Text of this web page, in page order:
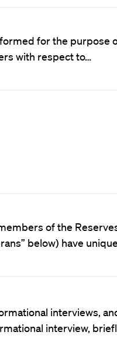
for the purpose
with respect to…
of the
below) have
interviews,
interview,